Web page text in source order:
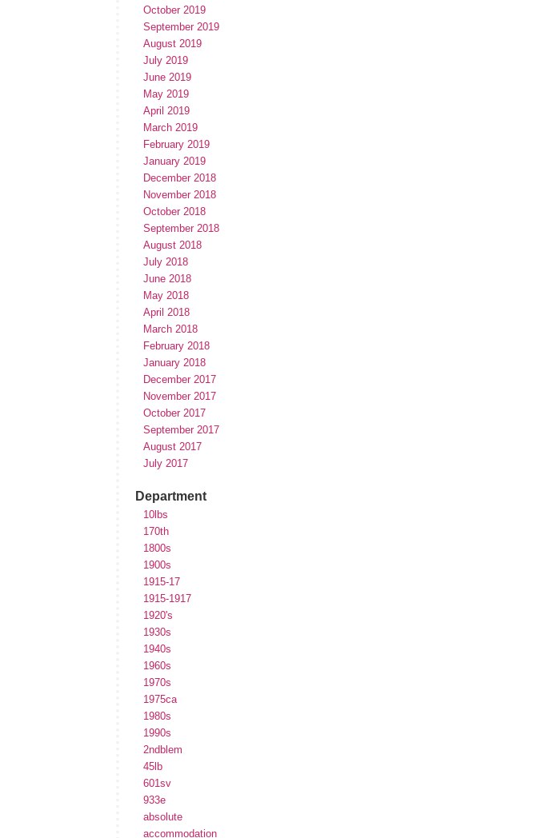
October 2019
September 2019
August 2019
July 2019
June 2019
May 2019
April 2019
March 2019
February 2019
January 2019
December 2018
November 2018
October 2018
September 2018
August 2018
July 2018
June 2018
May 2018
April 2018
March 2018
February 2018
January 2018
December 2017
November 2017
October 2017
September 2017
August 2017
July 2017
Department
10lbs
170th
1800s
1900s
1915-17
1915-1917
1920's
1930s
1940s
1960s
1970s
1975ca
1980s
1990s
2ndblem
45lb
601sv
933e
absolute
accommodation